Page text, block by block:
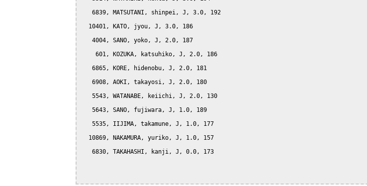
   6839, MATSUTANI, shinpei, J, 3.0, 192
  10401, KATO, jyou, J, 3.0, 186
   4004, SANO, yoko, J, 2.0, 187
    601, KOZUKA, katsuhiko, J, 2.0, 186
   6865, KORE, hidenobu, J, 2.0, 181
   6908, AOKI, takayosi, J, 2.0, 180
   5543, WATANABE, keiichi, J, 2.0, 130
   5643, SANO, fujiwara, J, 1.0, 189
   5535, IIJIMA, takamune, J, 1.0, 177
  10869, NAKAMURA, yuriko, J, 1.0, 157
   6830, TAKAHASHI, kanji, J, 0.0, 173